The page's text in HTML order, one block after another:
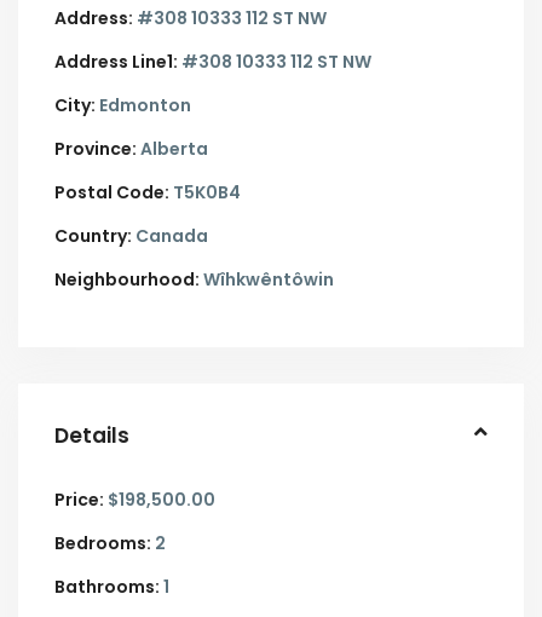
Address: #308 10333 112 ST NW
Address Line1: #308 10333 112 ST NW
City: Edmonton
Province: Alberta
Postal Code: T5K0B4
Country: Canada
Neighbourhood: Wîhkwêntôwin
Details
Price: $198,500.00
Bedrooms: 2
Bathrooms: 1